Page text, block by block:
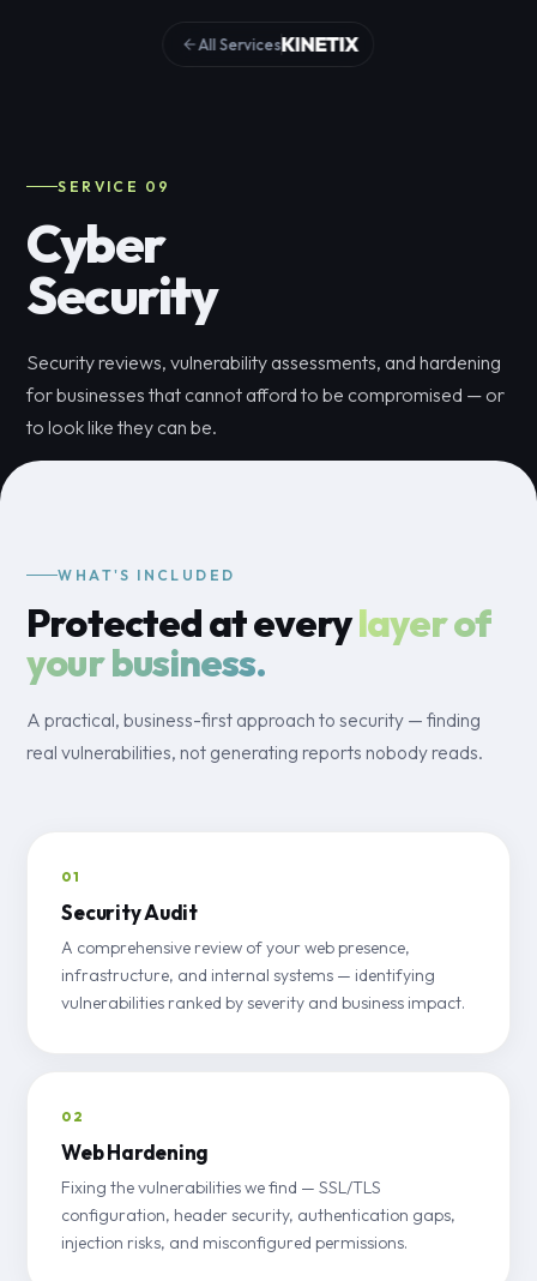
All Services
SERVICE 09
Cyber
Security
Security reviews, vulnerability assessments, and hardening
for businesses that cannot afford to be compromised — or
to look like they can be.
WHAT'S INCLUDED
Protected at everylayer of
your business.
A practical, business-first approach to security — finding
real vulnerabilities, not generating reports nobody reads.
01
Security Audit
A comprehensive review of your web presence,
infrastructure, and internal systems — identifying
vulnerabilities ranked by severity and business impact.
02
Web Hardening
Fixing the vulnerabilities we find — SSL/TLS
configuration, header security, authentication gaps,
injection risks, and misconfigured permissions.